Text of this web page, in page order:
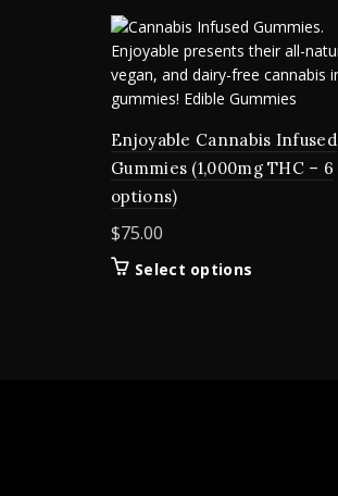
Enjoyable Cannabis Infused
Gummies (1,000mg THC – 6
options)
$75.00
Select options